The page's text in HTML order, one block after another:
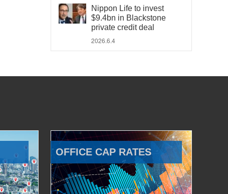
Nippon Life to invest
$9.4bn in Blackstone
private credit deal
2026.6.4
OFFICE CAP RATES